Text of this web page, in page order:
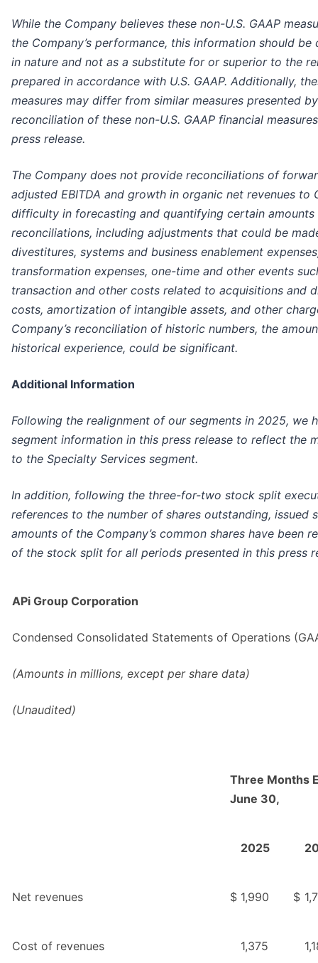
While the Company believes these non-U.S. GAAP
the Company’s performance, this information should be
in nature and not as a substitute for or superior to the
prepared in accordance with U.S. GAAP. Additionally,
measures may differ from similar measures presented
reconciliation of these non-U.S. GAAP financial
press release.
The Company does not provide reconciliations of
adjusted EBITDA and growth in organic net revenues to
difficulty in forecasting and quantifying certain
reconciliations, including adjustments that could be
divestitures, systems and business enablement
transformation expenses, one-time and other events
transaction and other costs related to acquisitions and
costs, amortization of intangible assets, and other
Company’s reconciliation of historic numbers, the
historical experience, could be significant.
Additional Information
Following the realignment of our segments in 2025, we
segment information in this press release to reflect the
to the Specialty Services segment.
In addition, following the three-for-two stock split
references to the number of shares outstanding, issued
amounts of the Company’s common shares have been
of the stock split for all periods presented in this press
APi Group Corporation
Condensed Consolidated Statements of Operations
(Amounts in millions, except per share data)
(Unaudited)
Three Months
June 30,
2025
Net revenues $ 1,990 $
Cost of revenues 1,375